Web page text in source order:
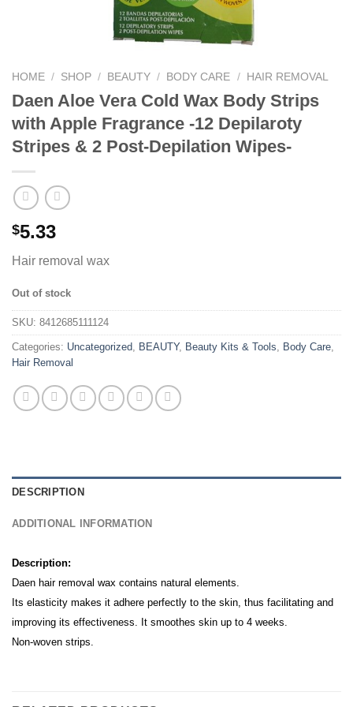
HOME / SHOP / BEAUTY / BODY CARE / HAIR REMOVAL
Daen Aloe Vera Cold Wax Body Strips
with Apple Fragrance -12 Depilaroty
Stripes & 2 Post-Depilation Wipes-
$5.33
Hair removal wax
Out of stock
SKU: 8412685111124
Categories: Uncategorized, BEAUTY, Beauty Kits & Tools, Body Care,
Hair Removal
DESCRIPTION
ADDITIONAL INFORMATION
Description:
Daen hair removal wax contains natural elements.
Its elasticity makes it adhere perfectly to the skin, thus facilitating and
improving its effectiveness. It smoothes skin up to 4 weeks.
Non-woven strips.